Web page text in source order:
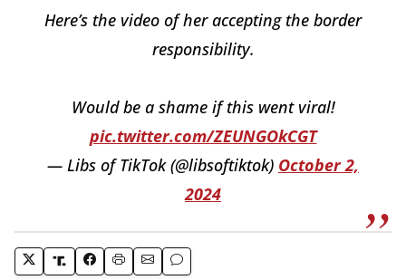
Here’s the video of her accepting the border
responsibility.
Would be a shame if this went viral!
pic.twitter.com/ZEUNGOkCGT
— Libs of TikTok (@libsoftiktok) October 2,
2024